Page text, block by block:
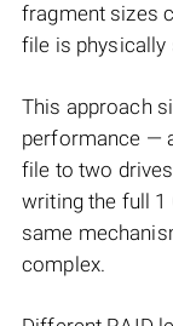
fragment sizes
file is physically
This approach
performance —
file to two
writing the full 1
same
complex.